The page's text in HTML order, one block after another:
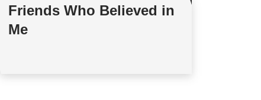
Friends Who Believed in
Me